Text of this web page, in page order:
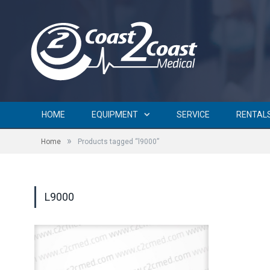
HOME EQUIPMENT SERVICE
Home » Products tagged “l9000”
L9000